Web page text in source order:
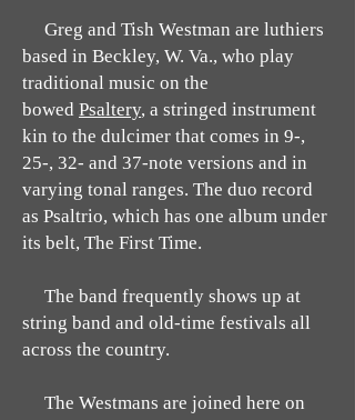
Greg and Tish Westman are luthiers
based in Beckley, W. Va., who play
traditional music on the
bowed Psaltery, a stringed instrument
kin to the dulcimer that comes in 9-,
25-, 32- and 37-note versions and in
varying tonal ranges. The duo record
as Psaltrio, which has one album under
its belt, The First Time.
The band frequently shows up at
string band and old-time festivals all
across the country.
The Westmans are joined here on